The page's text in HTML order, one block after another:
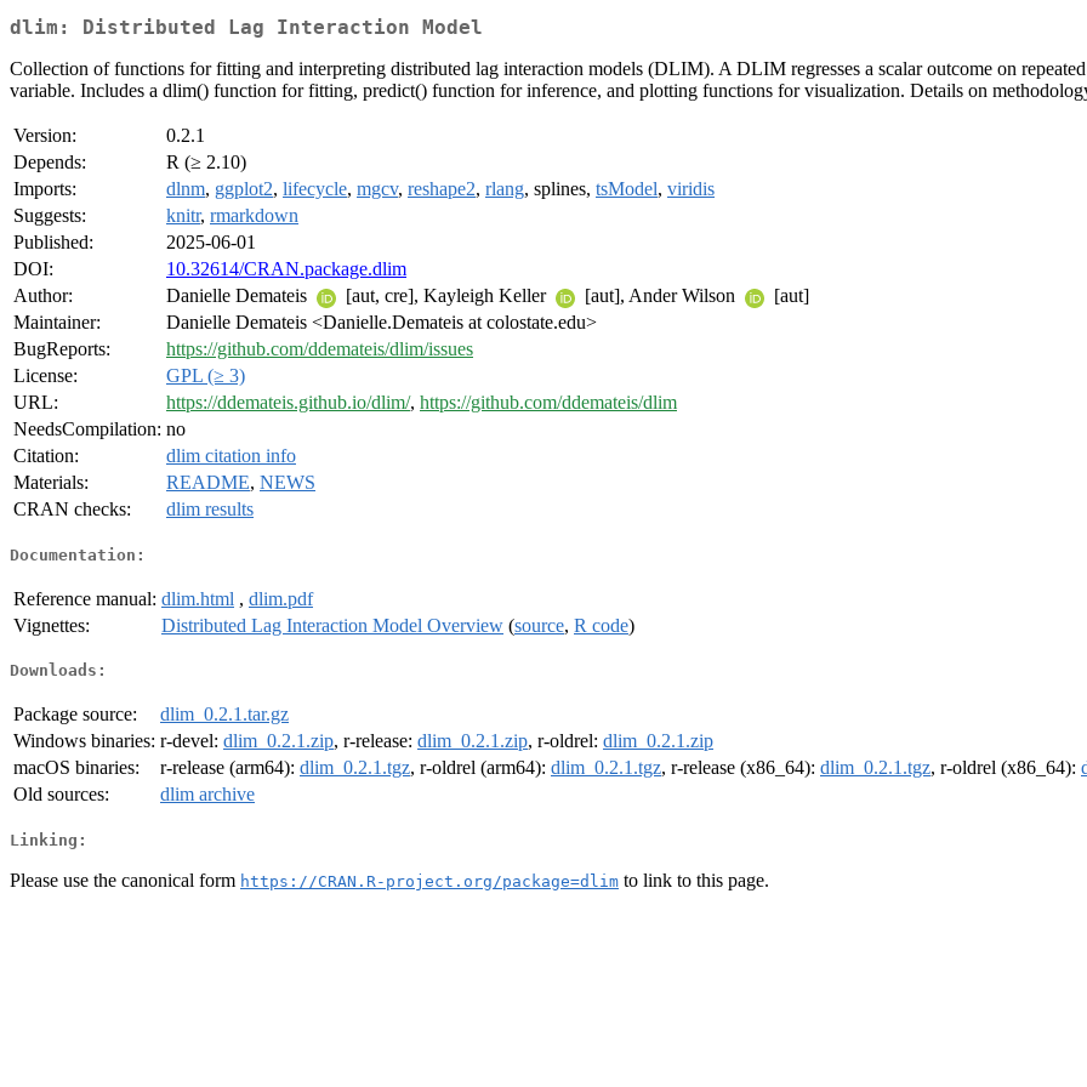
dlim: Distributed Lag Interaction Model
Collection of functions for fitting and interpreting distributed lag interaction models (DLIM). A DLIM regresses a scalar outcome on
variable. Includes a dlim() function for fitting, predict() function for inference, and plotting functions for visualization. Details on
Version:
0.2.1
Depends:
R (≥ 2.10)
Imports:
dlnm, ggplot2, lifecycle, mgcv, reshape2, rlang, splines, tsModel, viridis
Suggests:
knitr, rmarkdown
Published:
2025-06-01
DOI:
10.32614/CRAN.package.dlim
Author:
Danielle Demateis [aut, cre], Kayleigh Keller [aut], Ander Wilson
[aut]
Maintainer:
Danielle Demateis <Danielle.Demateis at colostate.edu>
BugReports:
https://github.com/ddemateis/dlim/issues
License:
GPL (≥ 3)
URL:
https://ddemateis.github.io/dlim/, https://github.com/ddemateis/dlim
NeedsCompilation: no
Citation:
dlim citation info
Materials:
README, NEWS
CRAN checks:
dlim results
Documentation:
Reference manual: dlim.html , dlim.pdf
Vignettes:
Distributed Lag Interaction Model Overview (source, R code)
Downloads:
Package source:
dlim_0.2.1.tar.gz
Windows binaries: r-devel: dlim_0.2.1.zip, r-release: dlim_0.2.1.zip, r-oldrel: dlim_0.2.1.zip
macOS binaries:
r-release (arm64): dlim_0.2.1.tgz, r-oldrel (arm64): dlim_0.2.1.tgz, r-release (x86_64): dlim_0.2.1.tgz, r-oldrel (x86_64):
Old sources:
dlim archive
Linking:
Please use the canonical form https://CRAN.R-project.org/package=dlim to link to this page.